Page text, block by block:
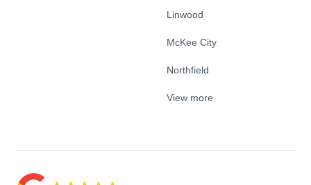
Linwood
McKee City
Northfield
View more